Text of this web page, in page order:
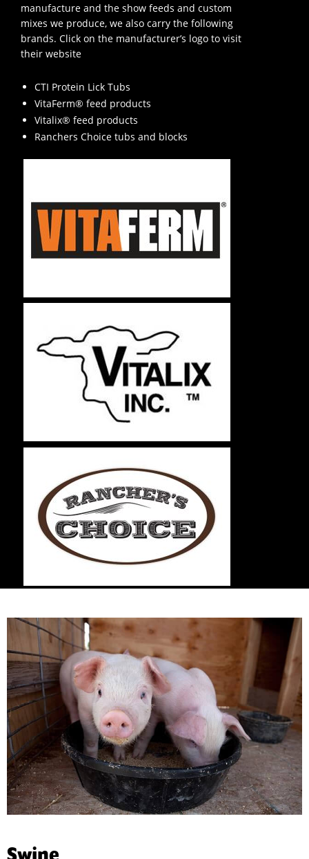
manufacture and the show feeds and custom
mixes we produce, we also carry the following
brands. Click on the manufacturer’s logo to visit
their website
CTI Protein Lick Tubs
VitaFerm® feed products
Vitalix® feed products
Ranchers Choice tubs and blocks